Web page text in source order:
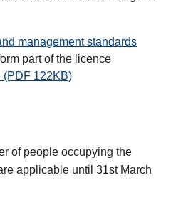
management standards
part of the licence
(PDF 122KB)
of people occupying the
applicable until 31st March